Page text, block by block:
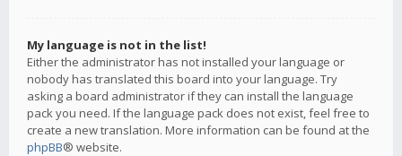
My language is not in the list!
Either the administrator has not installed your language or
nobody has translated this board into your language. Try
asking a board administrator if they can install the language
pack you need. If the language pack does not exist, feel free to
create a new translation. More information can be found at the
phpBB® website.